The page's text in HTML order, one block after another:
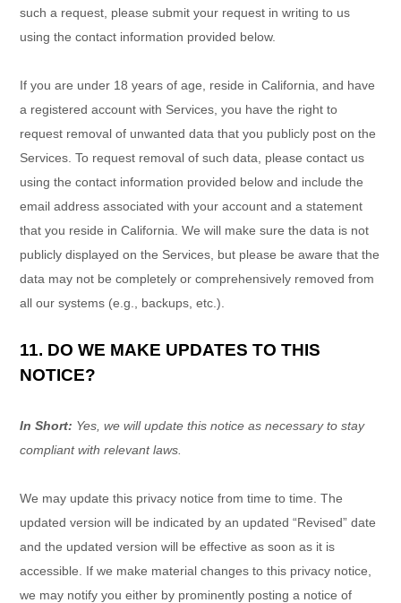
such a request, please submit your request in writing to us
using the contact information provided below.
If you are under 18 years of age, reside in California, and have
a registered account with Services, you have the right to
request removal of unwanted data that you publicly post on the
Services. To request removal of such data, please contact us
using the contact information provided below and include the
email address associated with your account and a statement
that you reside in California. We will make sure the data is not
publicly displayed on the Services, but please be aware that the
data may not be completely or comprehensively removed from
all our systems (e.g.
backups, etc.).
11. DO WE MAKE UPDATES TO THIS
NOTICE?
In Short: Yes, we will update this notice as necessary to stay
compliant with relevant laws.
We may update this privacy notice from time to time. The
updated version will be indicated by an updated“Revised” date
and the updated version will be effective as soon as it is
accessible. If we make material changes to this privacy notice,
we may notify you either by prominently posting a notice of